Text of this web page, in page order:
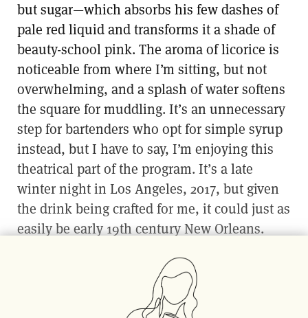
but sugar—which absorbs his few dashes of
pale red liquid and transforms it a shade of
beauty-school pink. The aroma of licorice is
noticeable from where I’m sitting, but not
overwhelming, and a splash of water softens
the square for muddling. It’s an unnecessary
step for bartenders who opt for simple syrup
instead, but I have to say, I’m enjoying this
theatrical part of the program. It’s a late
winter night in Los Angeles, 2017, but given
the drink being crafted for me, it could just as
easily be early 19th century New Orleans.
The Vieux Carre and the Hurricane both
claim origins in the Louisiana capital, but
perhaps the most famous cocktail hailing